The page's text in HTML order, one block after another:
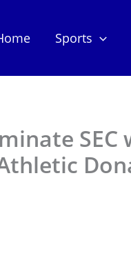
Sports
SEC